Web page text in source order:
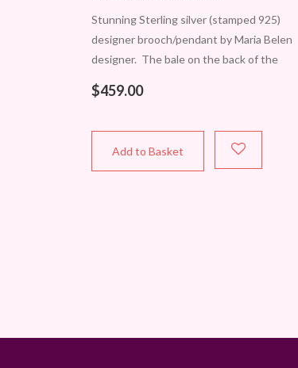
Stunning Sterling silver (stamped 925)
designer brooch/pendant by Maria Belen
designer. The bale on the back of the
various chains or chokers. Measures
$459.00
Add to Basket